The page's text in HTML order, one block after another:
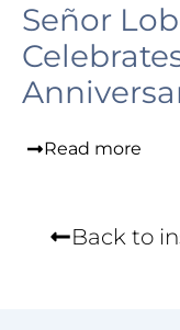
Señor
Read more
Back to